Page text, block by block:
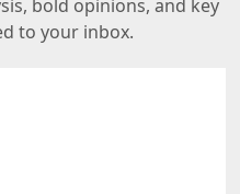
bold opinions, and key
to your inbox.